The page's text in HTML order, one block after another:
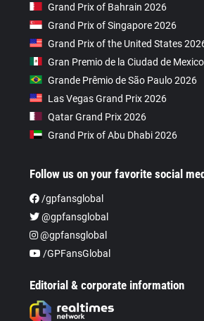
Grand Prix of Bahrain 2026
Grand Prix of Singapore 2026
Grand Prix of the United States
Gran Premio de la Ciudad de
Grande Prêmio de São Paulo 2026
Las Vegas Grand Prix 2026
Qatar Grand Prix 2026
Grand Prix of Abu Dhabi 2026
Follow us on your favorite social
/gpfansglobal
@gpfansglobal
@gpfansglobal
/GPFansGlobal
Editorial & corporate information